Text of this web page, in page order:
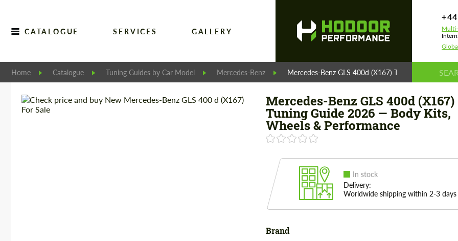
CATALOGUE SERVICES GALLERY
Home Catalogue Tuning Guides by Car Model Mercedes-Benz Mercedes-Benz GLS 400d (X167) Tuning Guide
Mercedes-Benz GLS 400d (X167)
Tuning Guide 2026 — Body Kits,
Wheels & Performance
In stock
Delivery:
Worldwide shipping within 2-3 days
Brand